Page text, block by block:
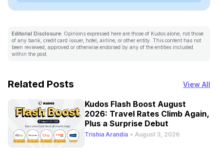
Editorial Disclosure: Opinions expressed here are those of Kudos alone, not those
of any bank, credit card issuer, hotel, airline, or other entity. This content has not
been reviewed, approved or otherwise endorsed by any of the entities included
within the post.
Related Posts View All
Kudos Flash Boost August
2026: Travel Rates Climb Again,
Plus a Surprise Debut
Trishia Arandia • August 3, 2026